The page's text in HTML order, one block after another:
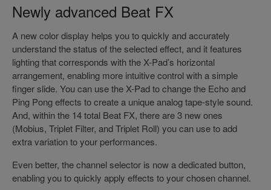
Newly advanced Beat FX
A new color display helps you to quickly and accurately
understand the status of the selected effect, and it features
lighting that corresponds with the X-Pad’s horizontal
arrangement, enabling more intuitive control with a simple
finger slide. You can use the X-Pad to change the Echo and
Ping Pong effects to create a unique analog tape-style sound.
And, within the 14 total Beat FX, there are 3 new ones
(Mobius, Triplet Filter, and Triplet Roll) you can use to add
extra variation to your performances.
Even better, the channel selector is now a dedicated button,
enabling you to quickly apply effects to your chosen channel.